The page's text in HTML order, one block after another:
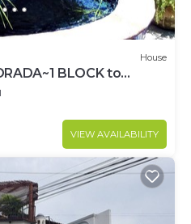
House
BLOCK to
VIEW AVAILABILITY